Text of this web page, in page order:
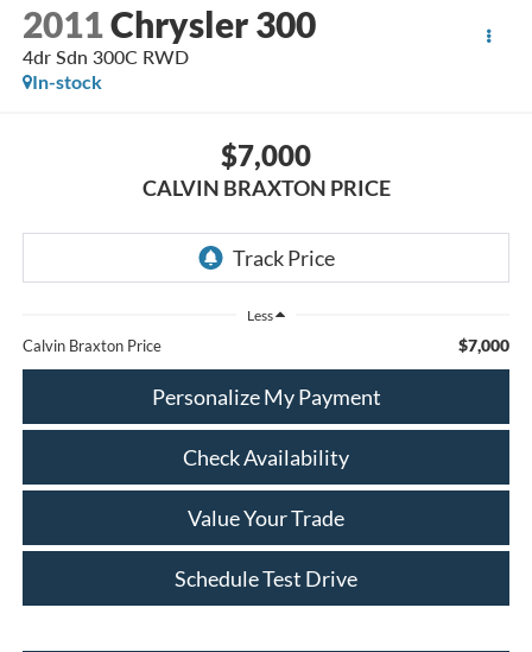
2011Chrysler 300
4dr Sdn 300C RWD
In-stock
$7,000
CALVIN BRAXTON PRICE
Less
Calvin Braxton Price $7,000
Personalize My Payment
Check Availability
Value Your Trade
Schedule Test Drive